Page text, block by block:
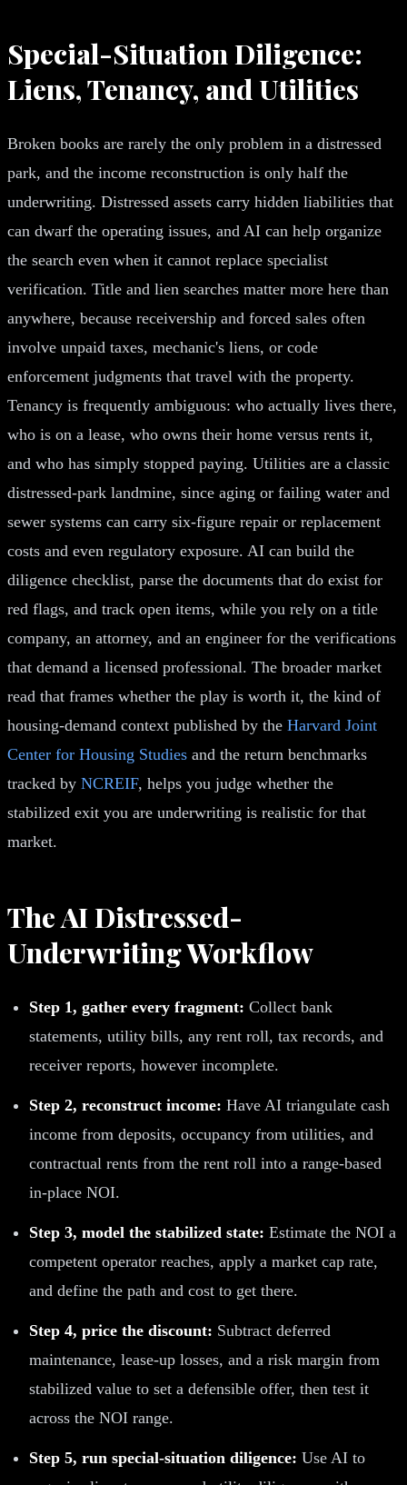
Special-Situation Diligence:
Liens, Tenancy, and Utilities
Broken books are rarely the only problem in a distressed
park, and the income reconstruction is only half the
underwriting. Distressed assets carry hidden liabilities that
can dwarf the operating issues, and AI can help organize
the search even when it cannot replace specialist
verification. Title and lien searches matter more here than
anywhere, because receivership and forced sales often
involve unpaid taxes, mechanic's liens, or code
enforcement judgments that travel with the property.
Tenancy is frequently ambiguous: who actually lives there,
who is on a lease, who owns their home versus rents it,
and who has simply stopped paying. Utilities are a classic
distressed-park landmine, since aging or failing water and
sewer systems can carry six-figure repair or replacement
costs and even regulatory exposure. AI can build the
diligence checklist, parse the documents that do exist for
red flags, and track open items, while you rely on a title
company, an attorney, and an engineer for the verifications
that demand a licensed professional. The broader market
read that frames whether the play is worth it, the kind of
housing-demand context published by the Harvard Joint
Center for Housing Studies and the return benchmarks
tracked by NCREIF, helps you judge whether the
stabilized exit you are underwriting is realistic for that
market.
The AI Distressed-
Underwriting Workflow
Step 1, gather every fragment: Collect bank
statements, utility bills, any rent roll, tax records, and
receiver reports, however incomplete.
Step 2, reconstruct income: Have AI triangulate cash
income from deposits, occupancy from utilities, and
contractual rents from the rent roll into a range-based
in-place NOI.
Step 3, model the stabilized state: Estimate the NOI a
competent operator reaches, apply a market cap rate,
and define the path and cost to get there.
Step 4, price the discount: Subtract deferred
maintenance, lease-up losses, and a risk margin from
stabilized value to set a defensible offer, then test it
across the NOI range.
Step 5, run special-situation diligence: Use AI to